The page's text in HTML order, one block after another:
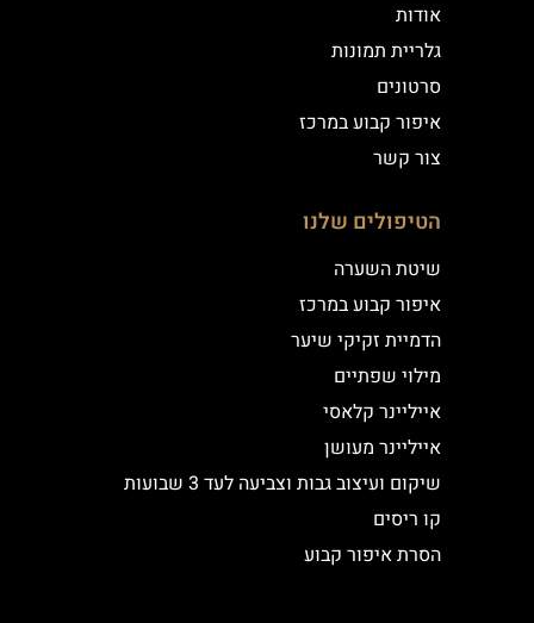
אודות
גלריית תמונות
סרטונים
איפור קבוע במרכז
צור קשר
הטיפולים שלנו
שיטת השערה
איפור קבוע במרכז
הדמיית זקיקי שיער
מילוי שפתיים
אייליינר קלאסי
אייליינר מעושן
שיקום ועיצוב גבות וצביעה לעד 3 שבועות
קו ריסים
הסרת איפור קבוע